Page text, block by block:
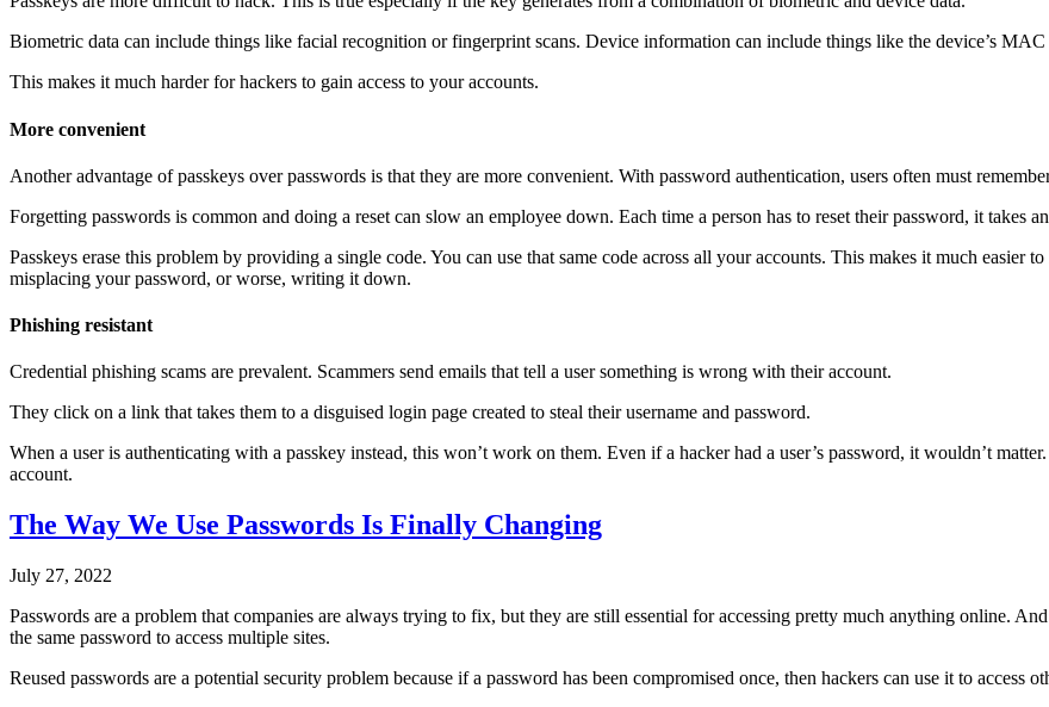
Biometric data can include things like facial recognition or fingerprint scans. Device information can include things like the device’s MAC
This makes it much harder for hackers to gain access to your accounts.
More convenient
Another advantage of passkeys over passwords is that they are more convenient. With password authentication, users often must
Forgetting passwords is common and doing a reset can slow an employee down. Each time a person has to reset their password, it takes
Passkeys erase this problem by providing a single code. You can use that same code across all your accounts. This makes it much
misplacing your password, or worse, writing it down.
Phishing resistant
Credential phishing scams are prevalent. Scammers send emails that tell a user something is wrong with their account.
They click on a link that takes them to a disguised login page created to steal their username and password.
When a user is authenticating with a passkey instead, this won’t work on them. Even if a hacker had a user’s password, it wouldn’t
account.
The Way We Use Passwords Is Finally Changing
July 27, 2022
Passwords are a problem that companies are always trying to fix, but they are still essential for accessing pretty much anything online.
the same password to access multiple sites.
Reused passwords are a potential security problem because if a password has been compromised once, then hackers can use it to access